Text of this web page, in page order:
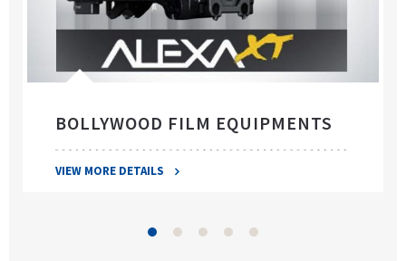
BOLLYWOOD FILM EQUIPMENTS
VIEW MORE DETAILS